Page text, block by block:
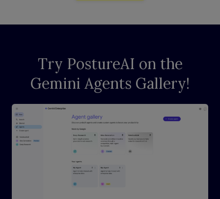
Try PostureAI on the
Gemini Agents Gallery!